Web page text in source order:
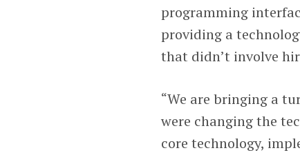
programming
providing a
that didn’t involve
“We are bringing a
were changing the
core technology,